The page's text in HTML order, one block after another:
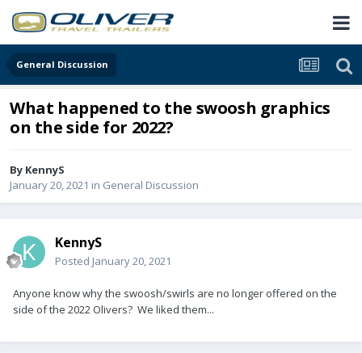
General Discussion
What happened to the swoosh graphics
on the side for 2022?
By KennyS
January 20, 2021 in General Discussion
KennyS
Posted January 20, 2021
Anyone know why the swoosh/swirls are no longer offered on the
side of the 2022 Olivers? We liked them...